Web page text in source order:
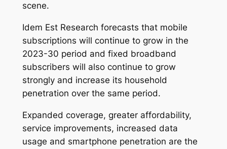
scene.
Idem Est Research forecasts that mobile
subscriptions will continue to grow in the
2023-30 period and fixed broadband
subscribers will also continue to grow
strongly and increase its household
penetration over the same period.
Expanded coverage, greater affordability,
service improvements, increased data
usage and smartphone penetration are the